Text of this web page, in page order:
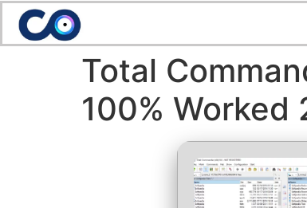
Total
100% Worked